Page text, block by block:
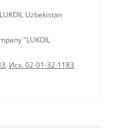
Uzbekistan
"LUKOIL
, Исх. 02-01-32-1183